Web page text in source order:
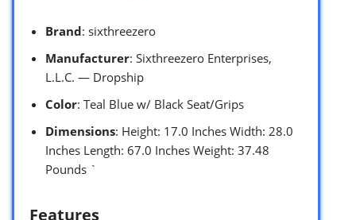
Brand: sixthreezero
Manufacturer: Sixthreezero Enterprises,
L.L.C. — Dropship
Color: Teal Blue w/ Black Seat/Grips
Dimensions: Height: 17.0 Inches Width: 28.0
Inches Length: 67.0 Inches Weight: 37.48
Pounds `
Features